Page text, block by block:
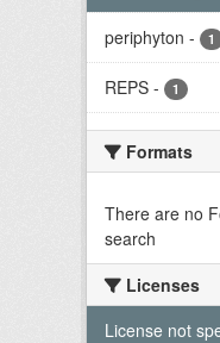
periphyton - 1
REPS - 1
Formats
There are no
search
Licenses
License not